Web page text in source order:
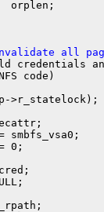
all
credentials
code)
>r_statelock);
0;